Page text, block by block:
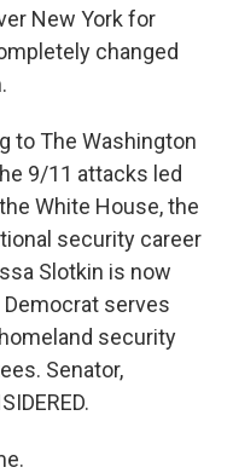
New York for
changed
to The Washington
9/11 attacks led
White House, the
security career
Slotkin is now
serves
security
Senator,